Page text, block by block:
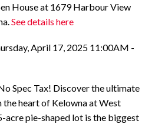
House at 1679 Harbour View
See details here
April 17, 2025 11:00AM -
Spec Tax! Discover the ultimate
the heart of Kelowna at West
acre pie-shaped lot is the biggest